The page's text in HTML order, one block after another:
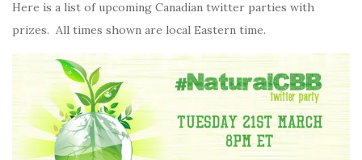
Here is a list of upcoming Canadian twitter parties with
prizes. All times shown are local Eastern time.